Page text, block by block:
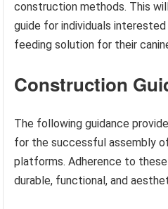
construction methods. This
guide for individuals
feeding solution for their
Construction
The following guidance
for the successful assembly
platforms. Adherence to
durable, functional, and